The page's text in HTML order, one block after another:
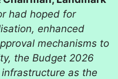
had hoped for
enhanced
mechanisms to
the Budget 2026
as the